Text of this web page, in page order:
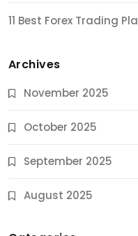
11 Best Forex Trading
Archives
November 2025
October 2025
September 2025
August 2025